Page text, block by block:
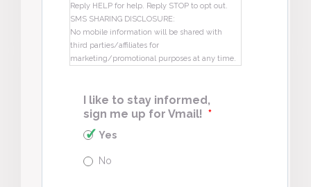
Reply HELP for help. Reply STOP to opt out.
SMS SHARING DISCLOSURE:
No mobile information will be shared with
third parties/affiliates for
marketing/promotional purposes at any time.
I like to stay informed,
sign me up for Vmail! *
Yes
No